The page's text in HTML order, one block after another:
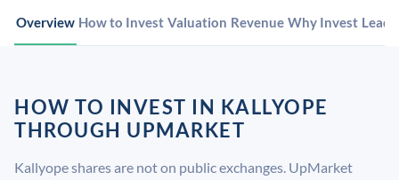
Overview How to Invest Valuation Revenue Why Invest
HOW TO INVEST IN KALLYOPE
THROUGH UPMARKET
Kallyope shares are not on public exchanges. UpMarket